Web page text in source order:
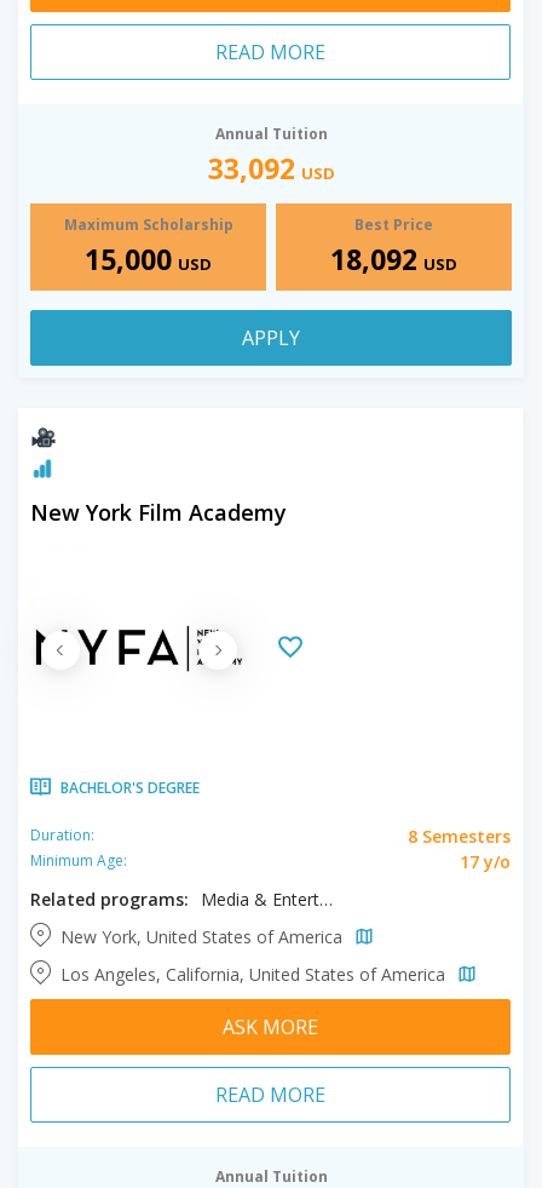
READ MORE
Annual Tuition
33,092 USD
Maximum Scholarship
15,000 USD
Best Price
18,092 USD
APPLY
New York Film Academy
BACHELOR'S DEGREE
Duration: 8 Semesters
Minimum Age:
17 y/o
Related programs:
Media & Entertainment, Musical Theater
New York, United States of America
Los Angeles, California, United States of America
ASK MORE
READ MORE
Annual Tuition